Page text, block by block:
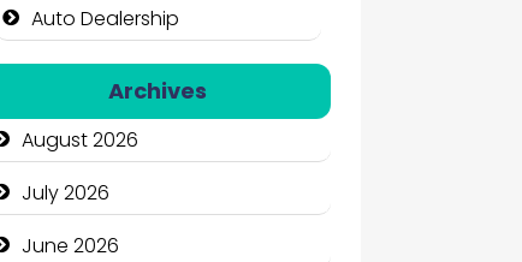
Auto Dealership
Auto Repair
Automation Company
Archives
August 2026
July 2026
June 2026